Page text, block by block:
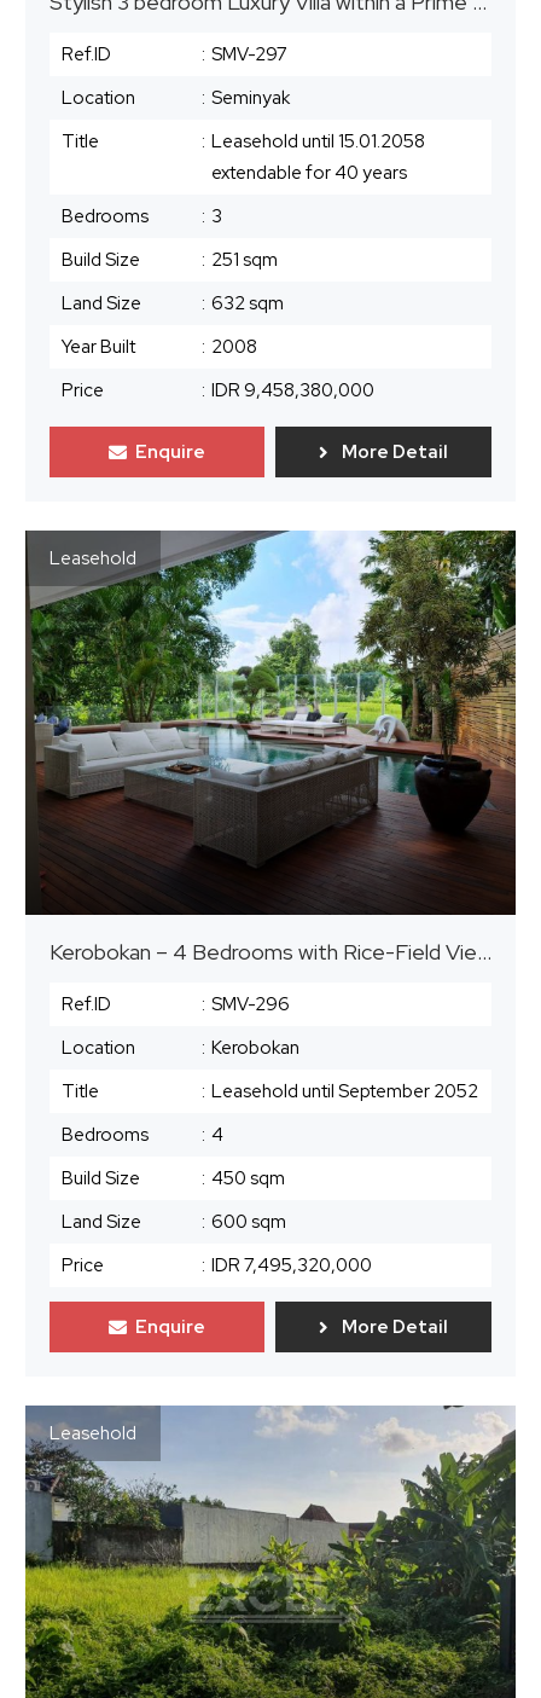
Ref.ID : SMV-297
Location
: Seminyak
Title
: Leasehold until 15.01.2058
extendable for 40 years
Bedrooms
: 3
Build Size
: 251 sqm
Land Size
: 632 sqm
Year Built
: 2008
Price
: IDR 9,458,380,000
Enquire More Detail
Leasehold
Kerobokan – 4 Bedrooms with Rice-Field View | Leasehold until 2052
Ref.ID : SMV-296
Location
: Kerobokan
Title
: Leasehold until September 2052
Bedrooms
: 4
Build Size
: 450 sqm
Land Size
: 600 sqm
Price
: IDR 7,495,320,000
Enquire More Detail
Leasehold